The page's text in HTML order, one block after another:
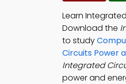
Learn
Download the
to study
Circuits Power
Integrated
power and